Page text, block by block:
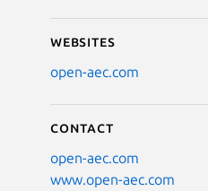
Websites
open-aec.com
Contact
open-aec.com
www.open-aec.com